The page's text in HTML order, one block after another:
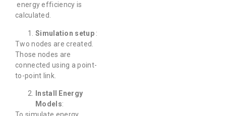
energy efficiency is
calculated.
Simulation setup :
Two nodes are created.
Those nodes are
connected using a point-
to-point link.
Install Energy
Models: